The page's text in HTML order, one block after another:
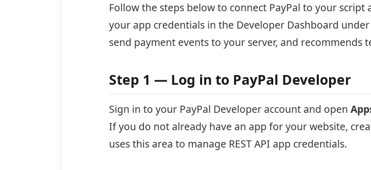
Follow the steps below to connect PayPal to your
your app credentials in the Developer Dashboard under
send payment events to your server, and recommends
Step 1 — Log in to PayPal Developer
Sign in to your PayPal Developer account and open
If you do not already have an app for your website,
uses this area to manage REST API app credentials.